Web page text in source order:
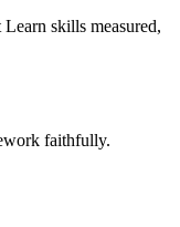
skills measured,
faithfully.